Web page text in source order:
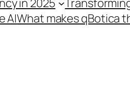
in 2025
AIWhat makes qBotica